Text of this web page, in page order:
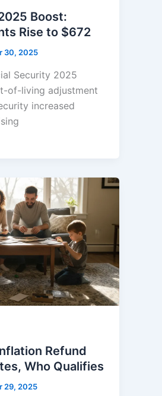
Boost:
Rise to $672
30, 2025
Security 2025
of-living adjustment
increased
Refund
Who Qualifies
29, 2025